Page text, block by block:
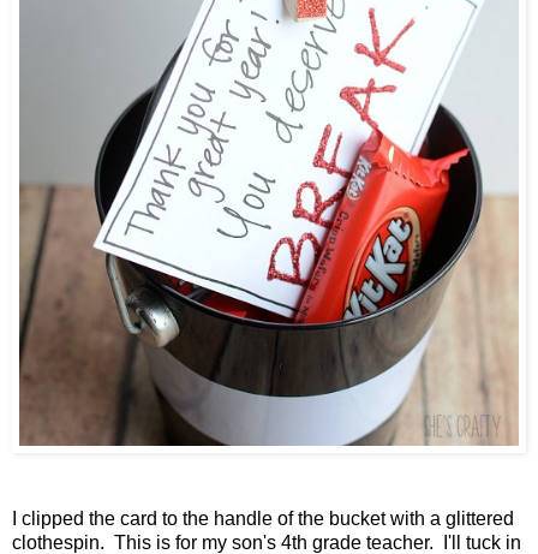
I clipped the card to the handle of the bucket with a glittered
clothespin. This is for my son's 4th grade teacher. I'll tuck in